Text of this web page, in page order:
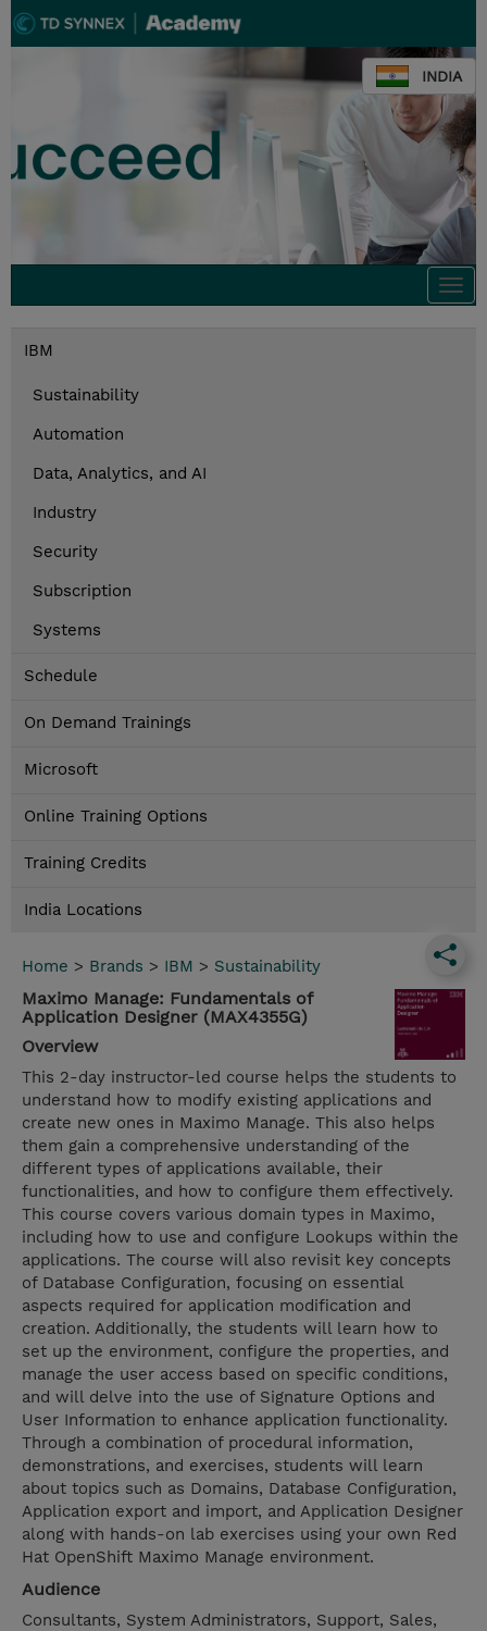
INDIA
IBM
Sustainability
Automation
Data, Analytics, and AI
Industry
Security
Subscription
Systems
Schedule
On Demand Trainings
Microsoft
Online Training Options
Training Credits
India Locations
Home > Brands > IBM > Sustainability
Maximo Manage: Fundamentals of
Application Designer (MAX4355G)
Overview
This 2-day instructor-led course helps the students to
understand how to modify existing applications and
create new ones in Maximo Manage. This also helps
them gain a comprehensive understanding of the
different types of applications available, their
functionalities, and how to configure them effectively.
This course covers various domain types in Maximo,
including how to use and configure Lookups within the
applications. The course will also revisit key concepts
of Database Configuration, focusing on essential
aspects required for application modification and
creation. Additionally, the students will learn how to
set up the environment, configure the properties, and
manage the user access based on specific conditions,
and will delve into the use of Signature Options and
User Information to enhance application functionality.
Through a combination of procedural information,
demonstrations, and exercises, students will learn
about topics such as Domains, Database Configuration,
Application export and import, and Application Designer
along with hands-on lab exercises using your own Red
Hat OpenShift Maximo Manage environment.
Audience
Consultants, System Administrators, Support, Sales,